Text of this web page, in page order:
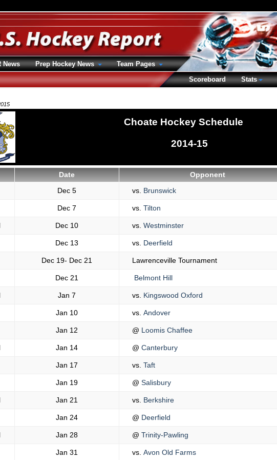
Choate Hockey Schedule
2014-15
Date Opponent
Dec 5 vs. Brunswick
Dec 7 vs. Tilton
Dec 10 vs. Westminster
Dec 13 vs. Deerfield
Dec 19- Dec 21 Lawrenceville Tournament
Dec 21 Belmont Hill
Jan 7 vs. Kingswood Oxford
Jan 10 vs. Andover
Jan 12 @ Loomis Chaffee
Jan 14 @ Canterbury
Jan 17 vs. Taft
Jan 19 @ Salisbury
Jan 21 vs. Berkshire
Jan 24 @ Deerfield
Jan 28 @ Trinity-Pawling
Jan 31 vs. Avon Old Farms
News Prep Hockey News
Team Pages
Scoreboard
Stats